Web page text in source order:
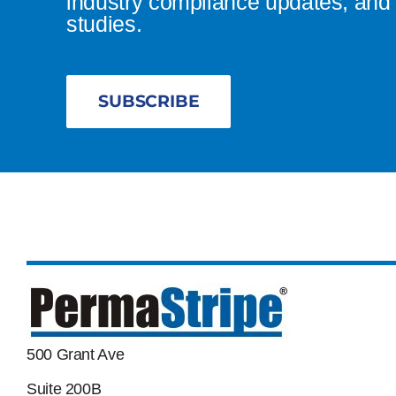
studies.
SUBSCRIBE
500 Grant Ave
Suite 200B